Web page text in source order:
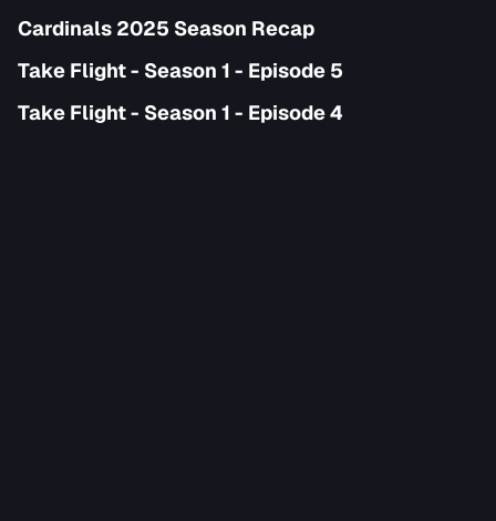
Cardinals 2025 Season Recap
Take Flight - Season 1 - Episode 5
Take Flight - Season 1 - Episode 4